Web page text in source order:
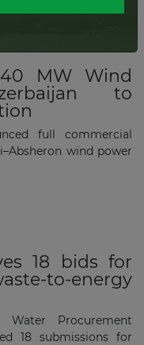
MW Wind
to
full commercial
wind power
18 bids for
to-energy
Water Procurement
18 submissions for